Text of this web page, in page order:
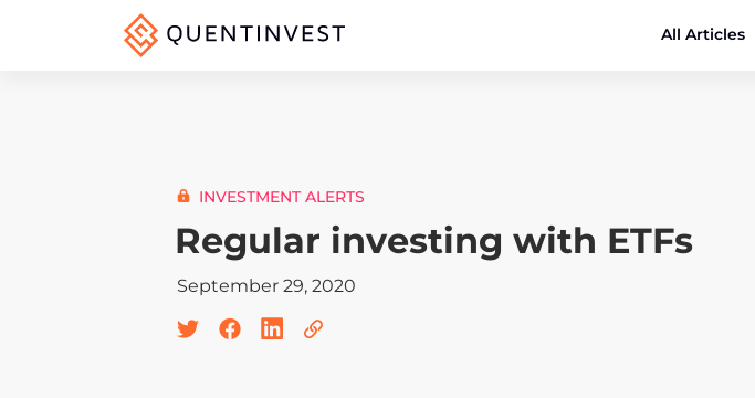
All Articles
INVESTMENT ALERTS
Regular investing with ETFs
September 29, 2020